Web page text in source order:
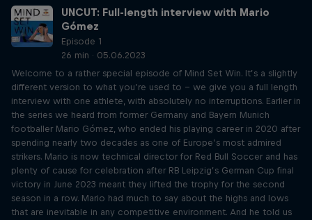
UNCUT: Full-length interview with Mario
Gómez
Episode 1
26 min · 05.06.2023
Welcome to a rather special episode of Mind Set Win. It’s a slightly
different version to what you’re used to – we give you a full length
interview with one athlete, with absolutely no interruptions. Earlier in
the series we heard from former Germany and Bayern Munich
footballer Mario Gómez, who ended his playing career in 2020 after
spending nearly two decades as one of Europe’s most admired
strikers. Mario is now technical director for Red Bull Soccer and has
plenty of cause for celebration after RB Leipzig’s German Cup final
victory in June 2023 meant they lifted the trophy for the second
season in a row. Mario had much to say about the highs and lows
that are inevitable in any competitive environment. And he told us